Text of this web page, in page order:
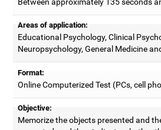
Between approximately 135 seconds
Areas of application:
Educational Psychology, Clinical
Neuropsychology, General Medicine
Format:
Online Computerized Test (PCs, cell
Objective:
Memorize the objects presented and